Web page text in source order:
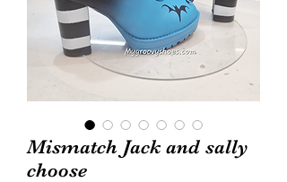
Mismatch Jack and sally
choose